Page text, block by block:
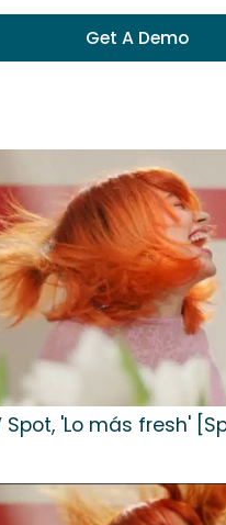
Get A Demo
Spot, 'Lo más fresh'